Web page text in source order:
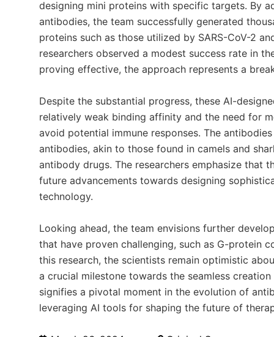
designing mini proteins with specific targets. By
antibodies, the team successfully generated
proteins such as those utilized by SARS-CoV-2
researchers observed a modest success rate in
proving effective, the approach represents a
Despite the substantial progress, these AI-
relatively weak binding affinity and the need for
avoid potential immune responses. The
antibodies, akin to those found in camels and
antibody drugs. The researchers emphasize
future advancements towards designing
technology.
Looking ahead, the team envisions further
that have proven challenging, such as G-protein
this research, the scientists remain optimistic
a crucial milestone towards the seamless
signifies a pivotal moment in the evolution of
leveraging AI tools for shaping the future of